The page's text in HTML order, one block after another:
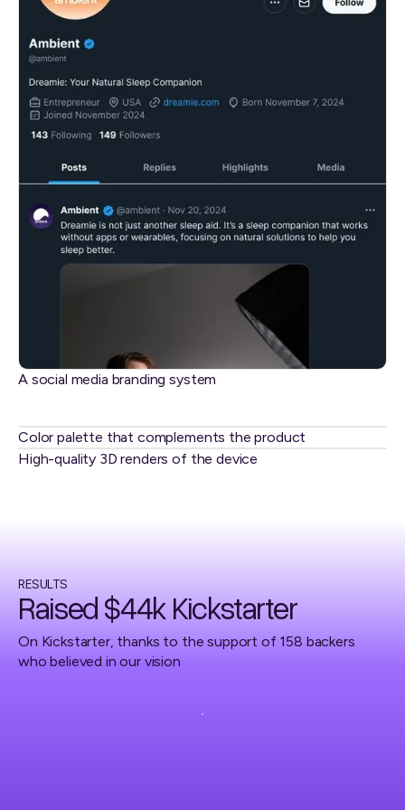
A social media branding system
Color palette that complements the product
High-quality 3D renders of the device
RESULTS
Raised $44k Kickstarter
On Kickstarter, thanks to the support of 158 backers
who believed in our vision